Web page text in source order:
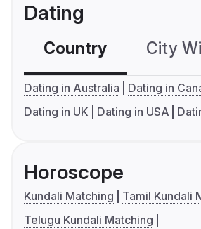
Dating
Country City
Dating in Australia
Dating in
Dating in UK
Dating in USA
Horoscope
Kundali Matching
Tamil Kundali
Telugu Kundali Matching